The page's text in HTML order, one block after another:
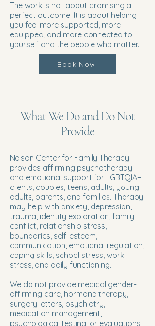
The work is not about promising a
perfect outcome. It is about helping
you feel more supported, more
equipped, and more connected to
yourself and the people who matter.
Book Now
What We Do and Do Not
Provide
Nelson Center for Family Therapy
provides affirming psychotherapy
and emotional support for LGBTQIA+
clients, couples, teens, adults, young
adults, parents, and families. Therapy
may help with anxiety, depression,
trauma, identity exploration, family
conflict, relationship stress,
boundaries, self-esteem,
communication, emotional regulation,
coping skills, school stress, work
stress, and daily functioning.
We do not provide medical gender-
affirming care, hormone therapy,
surgery letters, psychiatry,
medication management,
psychological testing, or evaluations